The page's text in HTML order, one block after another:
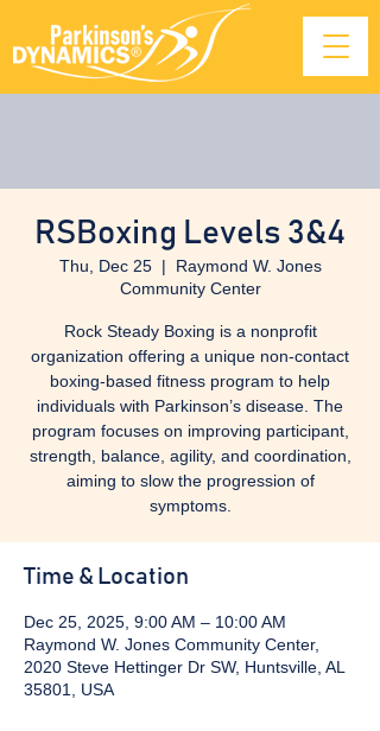
RSBoxing Levels 3&4
Thu, Dec 25
  |
Raymond W. Jones
Community Center
Rock Steady Boxing is a nonprofit
organization offering a unique non-contact
boxing-based fitness program to help
individuals with Parkinson’s disease. The
program focuses on improving participant,
strength, balance, agility, and coordination,
aiming to slow the progression of
symptoms.
Time & Location
Dec 25, 2025, 9:00 AM – 10:00 AM
Raymond W. Jones Community Center,
2020 Steve Hettinger Dr SW, Huntsville, AL
35801, USA